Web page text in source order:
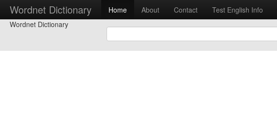
Wordnet Dictionary Home About Contact Test English Info
Wordnet Dictionary